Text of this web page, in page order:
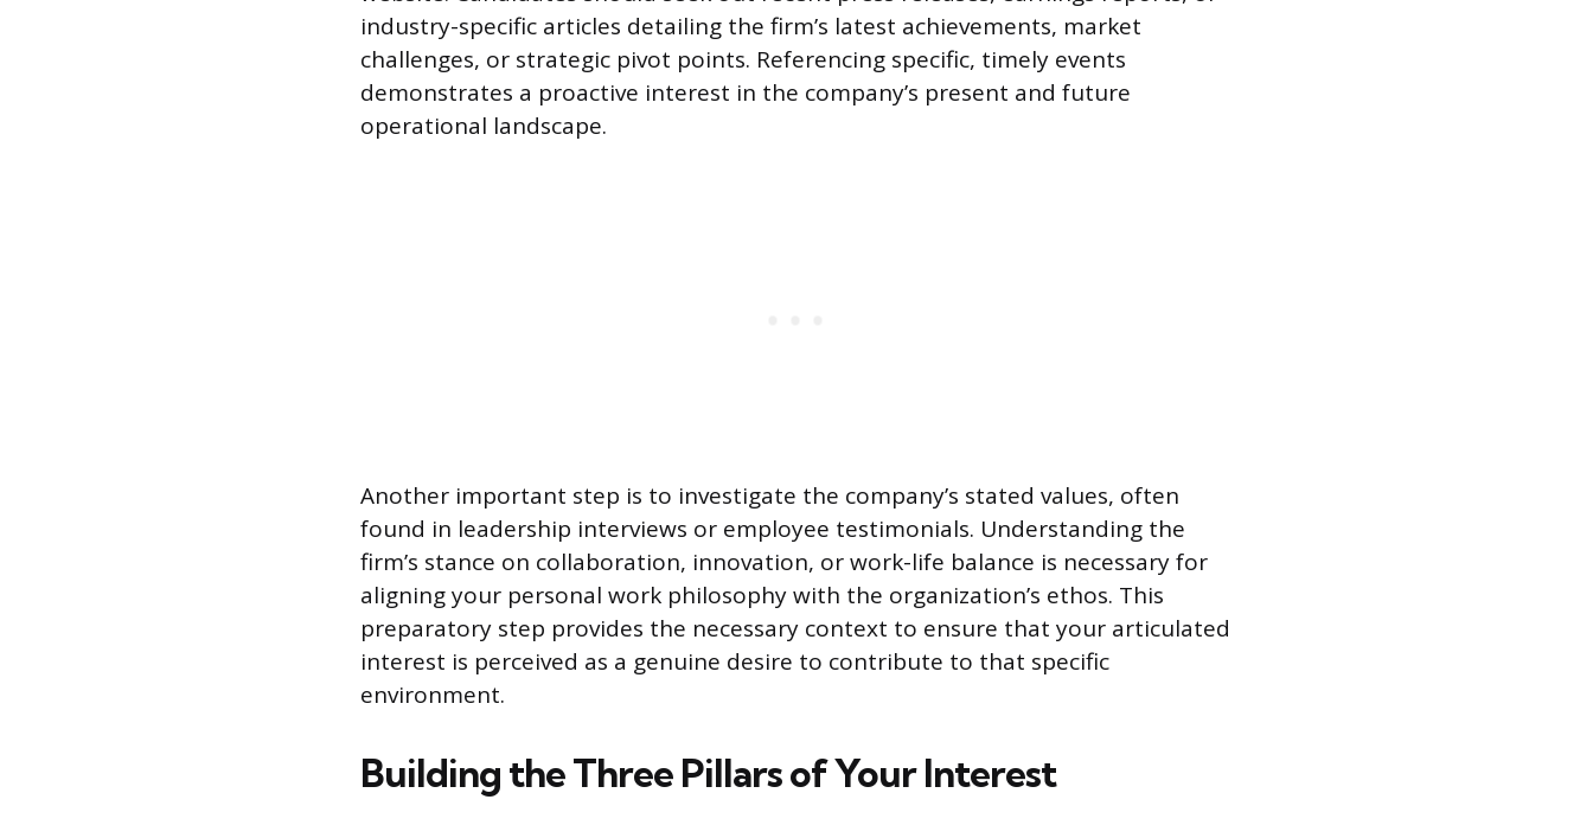
industry-specific articles detailing the firm’s latest achievements, market
challenges, or strategic pivot points. Referencing specific, timely events
demonstrates a proactive interest in the company’s present and future
operational landscape.
Another important step is to investigate the company’s stated values, often
found in leadership interviews or employee testimonials. Understanding the
firm’s stance on collaboration, innovation, or work-life balance is necessary for
aligning your personal work philosophy with the organization’s ethos. This
preparatory step provides the necessary context to ensure that your articulated
interest is perceived as a genuine desire to contribute to that specific
environment.
Building the Three Pillars of Your Interest